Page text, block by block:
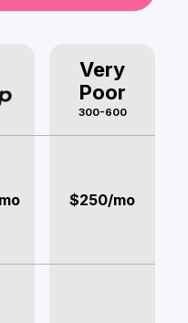
Very
Poor
300-600
$250/mo